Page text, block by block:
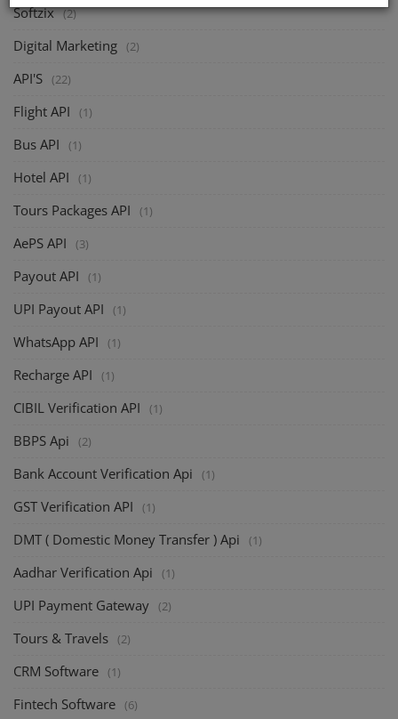
Softzix (2)
Digital Marketing (2)
API'S (22)
Flight API (1)
Bus API (1)
Hotel API (1)
Tours Packages API (1)
AePS API (3)
Payout API (1)
UPI Payout API (1)
WhatsApp API (1)
Recharge API (1)
CIBIL Verification API (1)
BBPS Api (2)
Bank Account Verification Api (1)
GST Verification API (1)
DMT ( Domestic Money Transfer ) Api (1)
Aadhar Verification Api (1)
UPI Payment Gateway (2)
Tours & Travels (2)
CRM Software (1)
Fintech Software (6)